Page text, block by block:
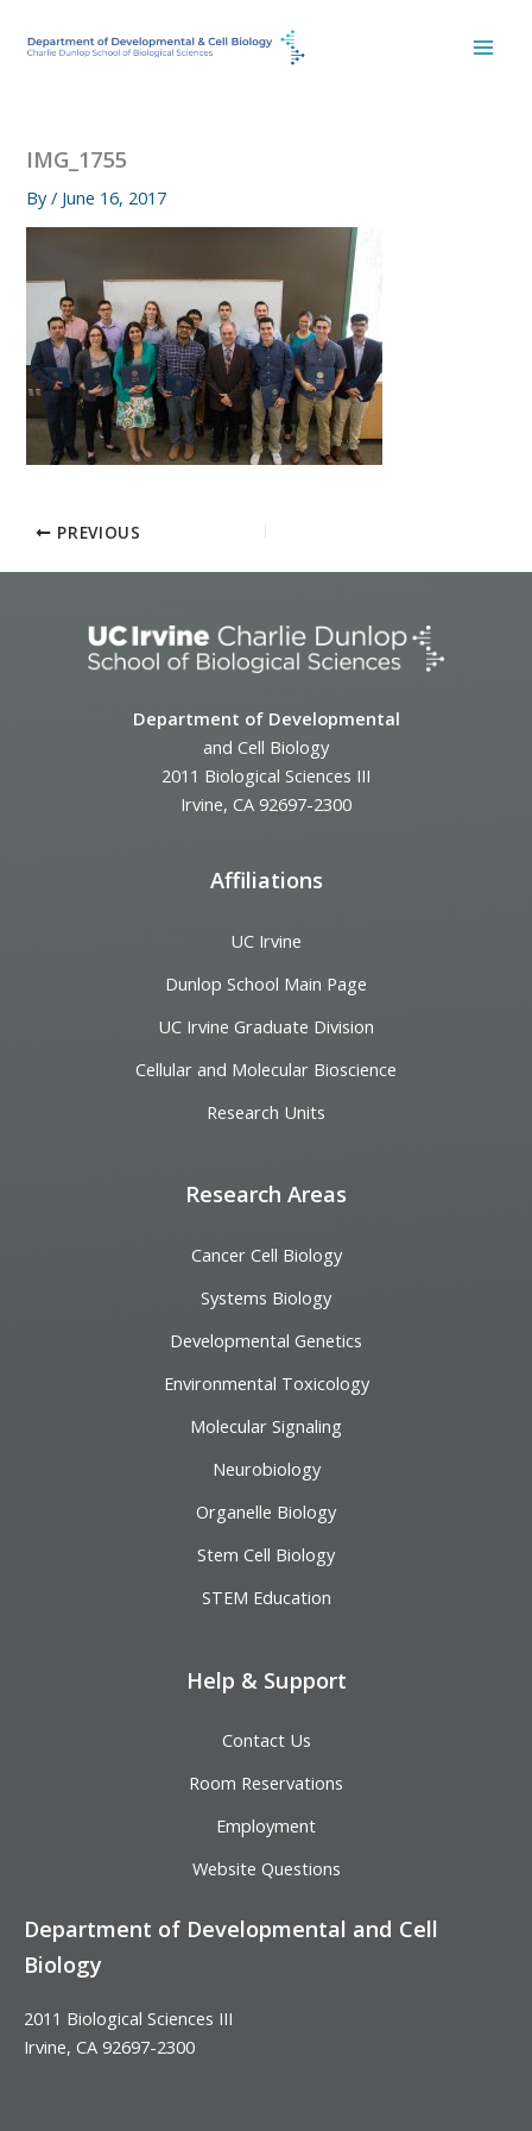
IMG_1755
By/ June 16, 2017
PREVIOUS
Department of Developmental
and Cell Biology
2011 Biological Sciences III
Irvine, CA 92697-2300
Affiliations
UC Irvine
Dunlop School Main Page
UC Irvine Graduate Division
Cellular and Molecular Bioscience
Research Units
Research Areas
Cancer Cell Biology
Systems Biology
Developmental Genetics
Environmental Toxicology
Molecular Signaling
Neurobiology
Organelle Biology
Stem Cell Biology
STEM Education
Help & Support
Contact Us
Room Reservations
Employment
Website Questions
Department of Developmental and Cell
Biology
2011 Biological Sciences III
Irvine, CA 92697-2300